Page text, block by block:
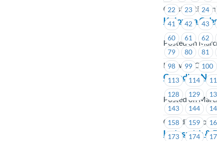
22
23
24
41
42
43
60
61
62
79
80
81
98
99
100
113
114
128
129
143
144
158
159
173
174
Construction
Kelowna
Posted on
Kelowna Cabs
Canadian
Posted on
Canadian
Ladysmith &